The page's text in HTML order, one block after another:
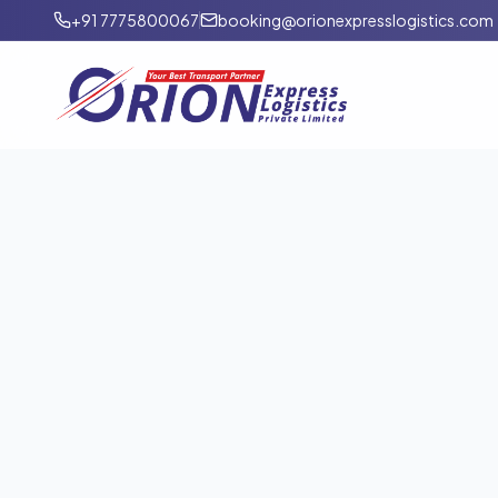
+91 7775800067 booking@orionexpresslogistics.com